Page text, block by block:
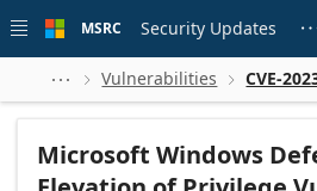
 main
MSRC Security Updates
  Vulnerabilities  CVE-
Microsoft Windows